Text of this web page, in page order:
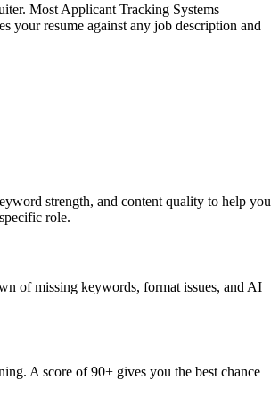
Most Applicant Tracking Systems
your resume against any job description and
strength, and content quality to help you
role.
of missing keywords, format issues, and AI
A score of 90+ gives you the best chance